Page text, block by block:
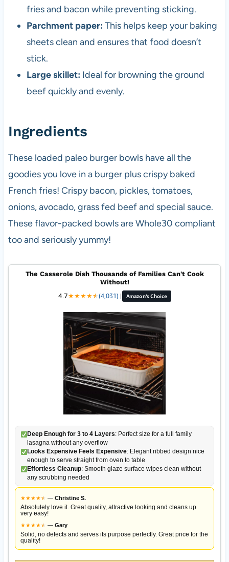
fries and bacon while preventing sticking.
Parchment paper: This helps keep your baking
sheets clean and ensures that food doesn’t
stick.
Large skillet: Ideal for browning the ground
beef quickly and evenly.
Ingredients
These loaded paleo burger bowls have all the
goodies you love in a burger plus crispy baked
French fries! Crispy bacon, pickles, tomatoes,
onions, avocado, grass fed beef and special sauce.
These flavor-packed bowls are Whole30 compliant
too and seriously yummy!
The Casserole Dish Thousands of Families Can't Cook
Without!
4.7★★★★★
★(4,031) | Amazon's Choice
Deep Enough for 3 to 4 Layers: Perfect size for a full family
lasagna without any overflow
Looks Expensive Feels Expensive: Elegant ribbed design nice
enough to serve straight from oven to table
Effortless Cleanup: Smooth glaze surface wipes clean without
any scrubbing needed
★★★★★
★ — Christine S.
Absolutely love it. Great quality, attractive looking and cleans up
very easy!
★★★★★
★ — Gary
Solid, no defects and serves its purpose perfectly. Great price for the
quality!